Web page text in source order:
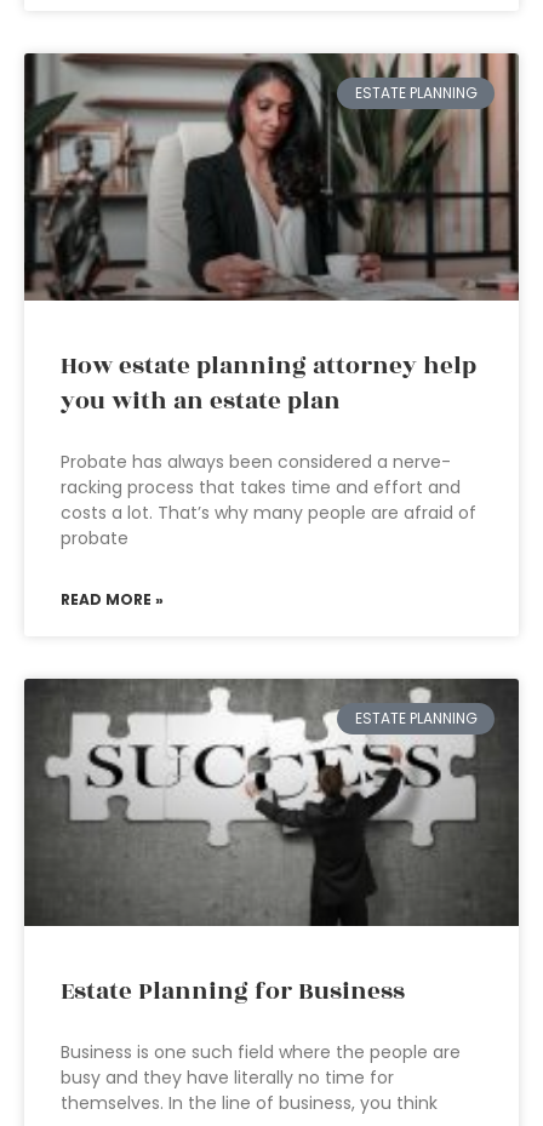
ESTATE PLANNING
How estate planning attorney help
you with an estate plan
Probate has always been considered a nerve-
racking process that takes time and effort and
costs a lot. That’s why many people are afraid of
probate
READ MORE »
ESTATE PLANNING
Estate Planning for Business
Business is one such field where the people are
busy and they have literally no time for
themselves. In the line of business, you think